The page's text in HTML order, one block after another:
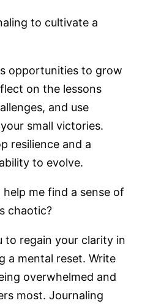
to cultivate a
opportunities to grow
on the lessons
and use
small victories.
resilience and a
to evolve.
me find a sense of
chaotic?
to regain your clarity in
a mental reset. Write
overwhelmed and
most. Journaling